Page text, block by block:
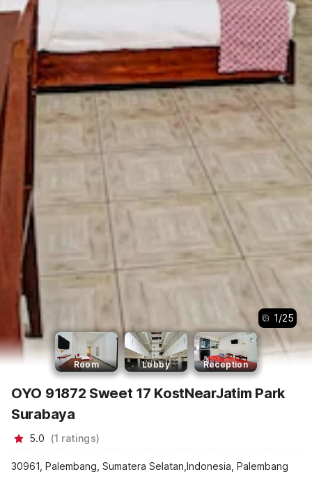
1/25
Room Lobby Reception
OYO 91872 Sweet 17 KostNearJatim Park
Surabaya
5.0 (1 ratings)
30961, Palembang, Sumatera Selatan,Indonesia, Palembang